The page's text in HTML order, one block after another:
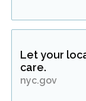
Let your
care.
nyc.gov